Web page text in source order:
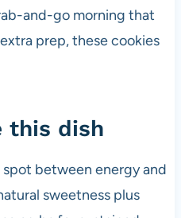
and-go morning that
prep, these cookies
this dish
between energy and
sweetness plus